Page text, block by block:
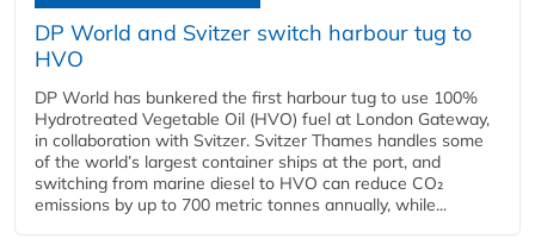
DP World and Svitzer switch harbour tug to
HVO
DP World has bunkered the first harbour tug to use 100%
Hydrotreated Vegetable Oil (HVO) fuel at London Gateway,
in collaboration with Svitzer. Svitzer Thames handles some
of the world’s largest container ships at the port, and
switching from marine diesel to HVO can reduce CO₂
emissions by up to 700 metric tonnes annually, while...